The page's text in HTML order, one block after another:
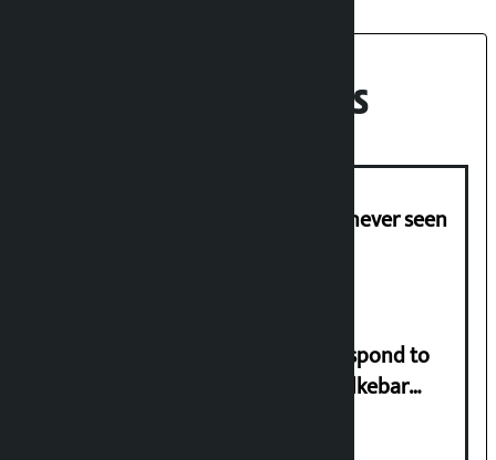
Recent News
I am witnessing anarchy that was never seen
Speaker directs government to respond to
lawmaker Yadav’s demand on Dhalkebar